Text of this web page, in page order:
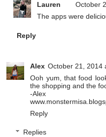
Lauren
October
The apps were
Reply
Alex October 21, 2014
Ooh yum, that food
the shopping and the
-Alex
Reply
Replies